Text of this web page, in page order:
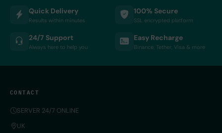
Quick Delivery
Results within minutes
100% Secure
SSL encrypted platform
24/7 Support
Always here to help you
Easy Recharge
Binance, Tether, Visa & more
CONTACT
SERVER 24/7 ONLINE
UK